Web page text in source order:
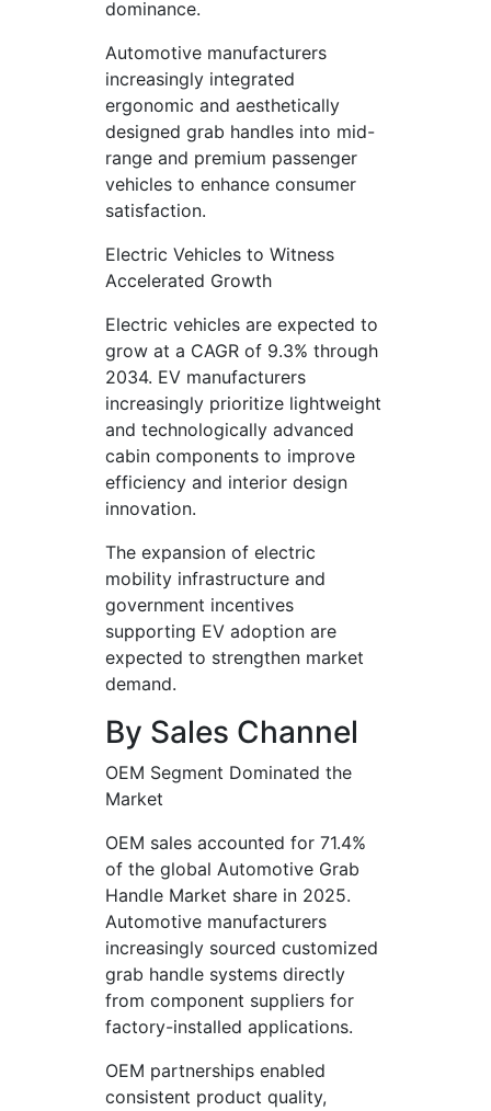
dominance.
Automotive manufacturers
increasingly integrated
ergonomic and aesthetically
designed grab handles into mid-
range and premium passenger
vehicles to enhance consumer
satisfaction.
Electric Vehicles to Witness
Accelerated Growth
Electric vehicles are expected to
grow at a CAGR of 9.3% through
2034. EV manufacturers
increasingly prioritize lightweight
and technologically advanced
cabin components to improve
efficiency and interior design
innovation.
The expansion of electric
mobility infrastructure and
government incentives
supporting EV adoption are
expected to strengthen market
demand.
By Sales Channel
OEM Segment Dominated the
Market
OEM sales accounted for 71.4%
of the global Automotive Grab
Handle Market share in 2025.
Automotive manufacturers
increasingly sourced customized
grab handle systems directly
from component suppliers for
factory-installed applications.
OEM partnerships enabled
consistent product quality,